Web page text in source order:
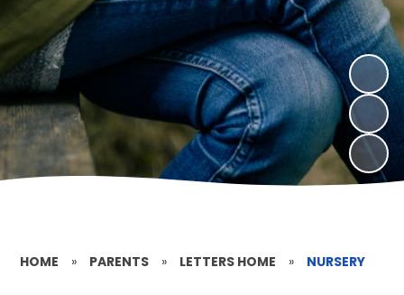
HOME » PARENTS » LETTERS HOME » NURSERY